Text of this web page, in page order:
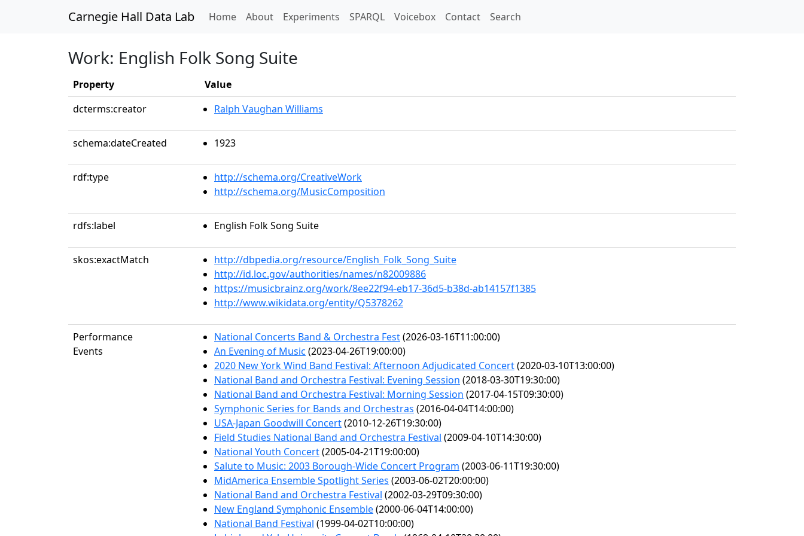
Carnegie Hall Data Lab Home(current)
About Experiments SPARQL Voicebox Contact Search
Work: English Folk Song Suite
Property
Value
dcterms:creator
Ralph Vaughan Williams
schema:dateCreated 1923
rdf:type
http://schema.org/CreativeWork
http://schema.org/MusicComposition
rdfs:label English Folk Song Suite
skos:exactMatch
http://dbpedia.org/resource/English_Folk_Song_Suite
http://id.loc.gov/authorities/names/n82009886
https://musicbrainz.org/work/8ee22f94-eb17-36d5-b38d-ab14157f1385
http://www.wikidata.org/entity/Q5378262
Performance
Events
National Concerts Band & Orchestra Fest(2026-03-16T11:00:00)
An Evening of Music (2023-04-26T19:00:00)
2020 New York Wind Band Festival: Afternoon Adjudicated Concert(2020-03-10T13:00:00)
National Band and Orchestra Festival: Evening Session (2018-03-30T19:30:00)
National Band and Orchestra Festival: Morning Session (2017-04-15T09:30:00)
Symphonic Series for Bands and Orchestras (2016-04-04T14:00:00)
USA-Japan Goodwill Concert(2010-12-26T19:30:00)
Field Studies National Band and Orchestra Festival (2009-04-10T14:30:00)
National Youth Concert(2005-04-21T19:00:00)
Salute to Music: 2003 Borough-Wide Concert Program (2003-06-11T19:30:00)
MidAmerica Ensemble Spotlight Series (2003-06-02T20:00:00)
National Band and Orchestra Festival (2002-03-29T09:30:00)
New England Symphonic Ensemble(2000-06-04T14:00:00)
National Band Festival (1999-04-02T10:00:00)